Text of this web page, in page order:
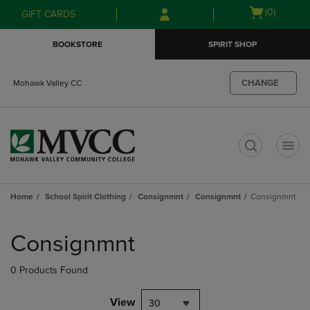
Skip
to
Skip
to
menu
GIFT CARDS
Open
(0)
BOOKSTORE SPIRIT SHOP
Mohawk Valley CC CHANGE
Home School Spirit Clothing Consignmnt Consignmnt Consignmnt
products
Consignmnt
0 Products Found
View 30